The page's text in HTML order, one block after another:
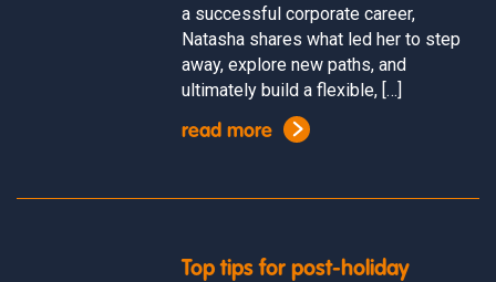
a successful corporate career,
Natasha shares what led her to step
away, explore new paths, and
ultimately build a flexible, […]
read more
Top tips for post-holiday